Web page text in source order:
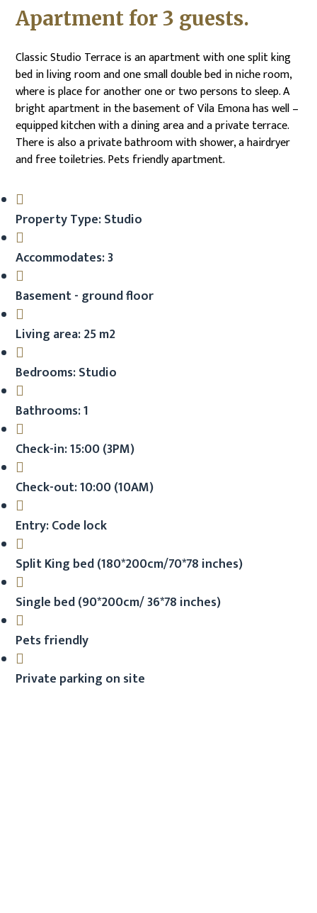
Apartment for 3 guests.
Classic Studio Terrace is an apartment with one split king
bed in living room and one small double bed in niche room,
where is place for another one or two persons to sleep. A
bright apartment in the basement of Vila Emona has well –
equipped kitchen with a dining area and a private terrace.
There is also a private bathroom with shower, a hairdryer
and free toiletries. Pets friendly apartment.
Property Type: Studio
Accommodates: 3
Basement - ground floor
Living area: 25 m2
Bedrooms: Studio
Bathrooms: 1
Check-in: 15:00 (3PM)
Check-out: 10:00 (10AM)
Entry: Code lock
Split King bed (180*200cm/70*78 inches)
Single bed (90*200cm/ 36*78 inches)
Pets friendly
Private parking on site